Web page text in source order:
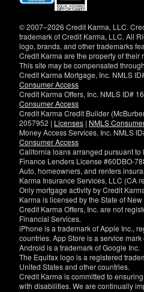
new
© 2007–2026 Credit Karma, LLC.
trademark of Credit Karma, LLC. All
logo, brands, and other trademarks
Credit Karma are the property of their
This site may be compensated
Credit Karma Mortgage, Inc. NMLS
Consumer Access
Credit Karma Offers, Inc. NMLS ID#
Consumer Access
Credit Karma Credit Builder
2057952 | Licenses | NMLS
Money Access Services, Inc. NMLS
Consumer Access
California loans arranged pursuant to
Finance Lenders License #60DBO-
Auto, homeowners, and renters
Karma Insurance Services, LLC (CA
Only mortgage activity by Credit
Karma is licensed by the State of
Credit Karma Offers, Inc. are not
Financial Services.
iPhone is a trademark of Apple Inc.,
countries. App Store is a service mark
Android is a trademark of Google Inc.
The Equifax logo is a registered
United States and other countries.
Credit Karma is committed to
with disabilities. We are continually